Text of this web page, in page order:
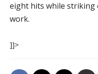
eight hits while
work.
]]>